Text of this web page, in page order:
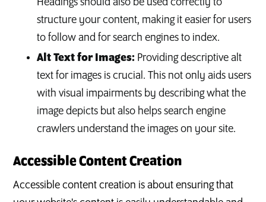
structure your content, making it easier for users
to follow and for search engines to index.
Alt Text for Images: Providing descriptive alt
text for images is crucial. This not only aids users
with visual impairments by describing what the
image depicts but also helps search engine
crawlers understand the images on your site.
Accessible Content Creation
Accessible content creation is about ensuring that